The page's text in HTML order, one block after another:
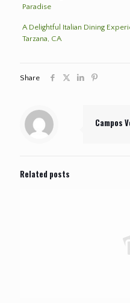
Paradise
A Delightful Italian Dining
Tarzana, CA
Share
Campos
Related posts